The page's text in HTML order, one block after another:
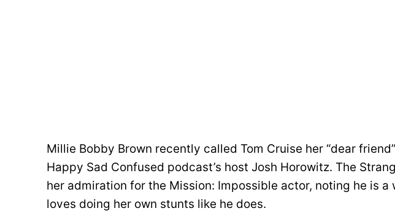
Millie Bobby Brown recently called Tom Cruise her “dear
Happy Sad Confused podcast’s host Josh Horowitz. The
her admiration for the Mission: Impossible actor, noting he is
loves doing her own stunts like he does.